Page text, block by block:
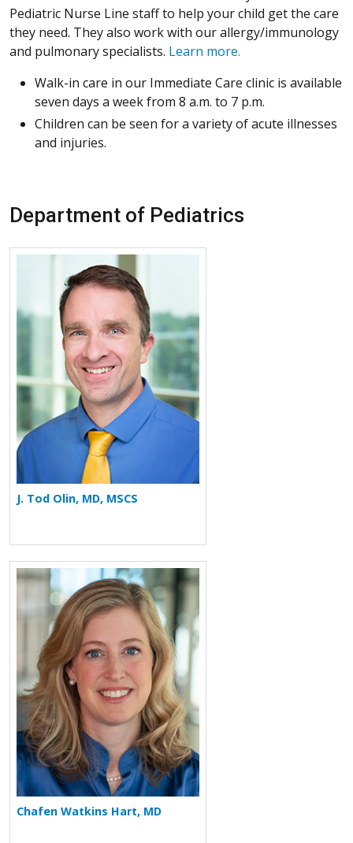
Pediatric Nurse Line staff to help your child get the care
they need. They also work with our allergy/immunology
and pulmonary specialists. Learn more.
Walk-in care in our Immediate Care clinic is available
seven days a week from 8 a.m. to 7 p.m.
Children can be seen for a variety of acute illnesses
and injuries.
Department of Pediatrics
More about J. Tod Olin
J. Tod Olin, MD, MSCS
More about Chafen Watkins Hart
Chafen Watkins Hart, MD